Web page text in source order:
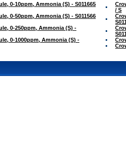
0-10ppm, Ammonia (S) - S011665
/ S
0-50ppm, Ammonia (S) - S011566
0-250ppm, Ammonia (S) -
0-1000ppm, Ammonia (S) -